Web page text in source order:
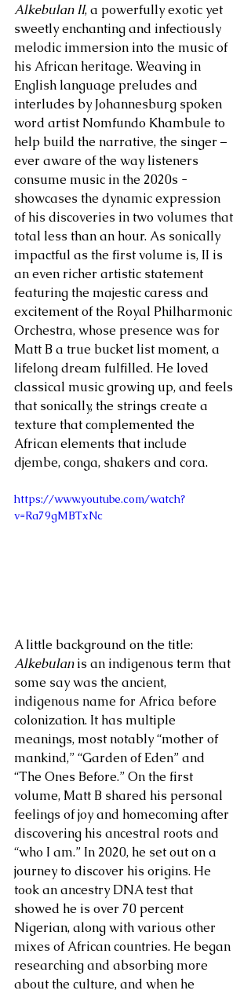
Alkebulan II, a powerfully exotic yet
sweetly enchanting and infectiously
melodic immersion into the music of
his African heritage. Weaving in
English language preludes and
interludes by Johannesburg spoken
word artist Nomfundo Khambule to
help build the narrative, the singer –
ever aware of the way listeners
consume music in the 2020s -
showcases the dynamic expression
of his discoveries in two volumes that
total less than an hour. As sonically
impactful as the first volume is, II is
an even richer artistic statement
featuring the majestic caress and
excitement of the Royal Philharmonic
Orchestra, whose presence was for
Matt B a true bucket list moment, a
lifelong dream fulfilled. He loved
classical music growing up, and feels
that sonically, the strings create a
texture that complemented the
African elements that include
djembe, conga, shakers and cora.
https://www.youtube.com/watch?
v=Ra79gMBTxNc
A little background on the title:
Alkebulan is an indigenous term that
some say was the ancient,
indigenous name for Africa before
colonization. It has multiple
meanings, most notably “mother of
mankind,” “Garden of Eden” and
“The Ones Before.” On the first
volume, Matt B shared his personal
feelings of joy and homecoming after
discovering his ancestral roots and
“who I am.” In 2020, he set out on a
journey to discover his origins. He
took an ancestry DNA test that
showed he is over 70 percent
Nigerian, along with various other
mixes of African countries. He began
researching and absorbing more
about the culture, and when he